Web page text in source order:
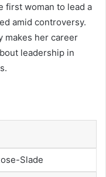
first woman to lead a
amid controversy.
makes her career
leadership in
Slade